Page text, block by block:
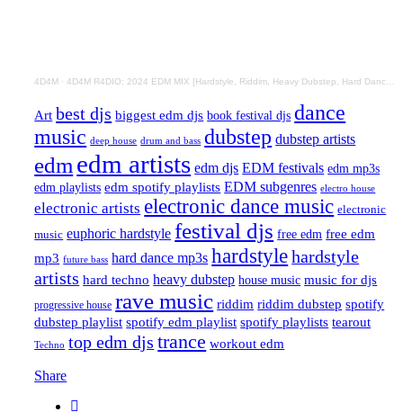
4D4M ·4D4M R4DIO: 2024 EDM MIX [Hardstyle, Riddim, Heavy Dubstep, Hard Dance, Hardcore EDM Playlist]
Art best djs biggest edm djs book festival djs dance
music deep house drum and bass dubstep dubstep artists
edm edm artists edm djs EDM festivals edm mp3s
edm playlists edm spotify playlists EDM subgenres electro house
electronic artists electronic dance music electronic
music euphoric hardstyle festival djs free edm free edm
mp3 future bass hard dance mp3s hardstylehardstyle
artists hard techno heavy dubstep house music music for djs
progressive house rave music riddim riddim dubstep spotify
dubstep playlist spotify edm playlist spotify playlists tearout
Techno top edm djs trance workout edm
Share